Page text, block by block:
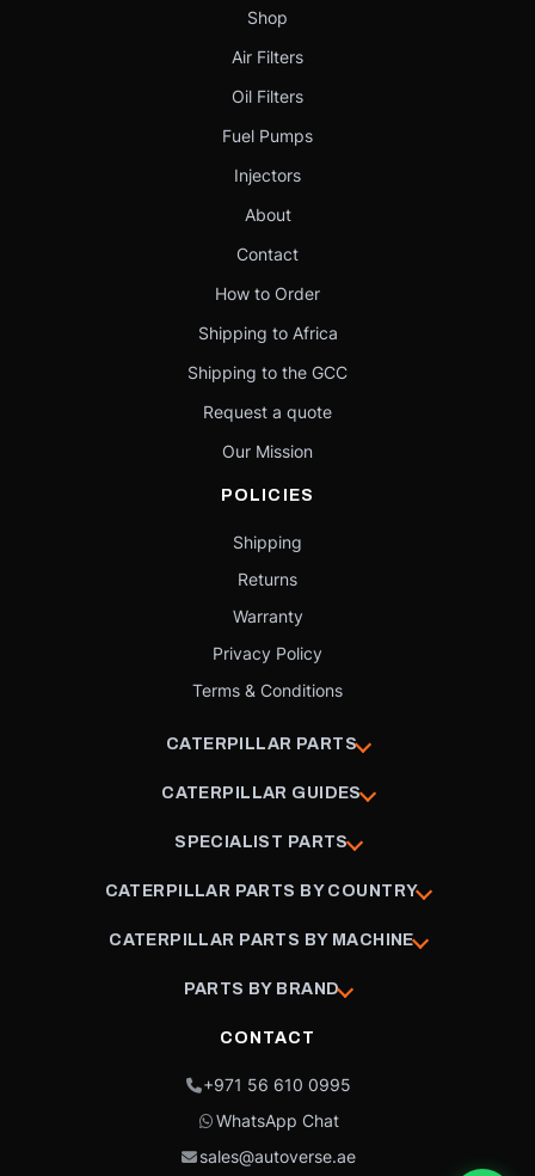
Shop
Air Filters
Oil Filters
Fuel Pumps
Injectors
About
Contact
How to Order
Shipping to Africa
Shipping to the GCC
Request a quote
Our Mission
POLICIES
Shipping
Returns
Warranty
Privacy Policy
Terms & Conditions
CATERPILLAR PARTS
CATERPILLAR GUIDES
SPECIALIST PARTS
CATERPILLAR PARTS BY COUNTRY
CATERPILLAR PARTS BY MACHINE
PARTS BY BRAND
CONTACT
+971 56 610 0995
WhatsApp Chat
sales@autoverse.ae